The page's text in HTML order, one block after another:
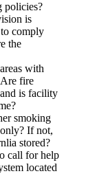
policies?
is
comply
the
with
Are fire
is facility
smoking
If not,
stored?
call for help
located